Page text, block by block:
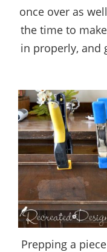
once over as
the time to
in properly, and
Prepping a